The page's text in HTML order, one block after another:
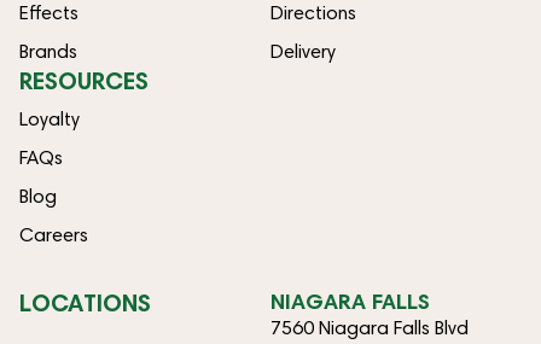
Effects
Brands
Directions
Delivery
RESOURCES
Loyalty
FAQs
Blog
Careers
LOCATIONS NIAGARA FALLS
7560 Niagara Falls Blvd